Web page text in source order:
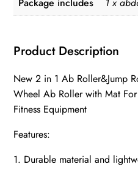
Package includes
1 x
Product Description
New 2 in 1 Ab Roller&Jump
Wheel Ab Roller with Mat
Fitness Equipment
Features:
1. Durable material and